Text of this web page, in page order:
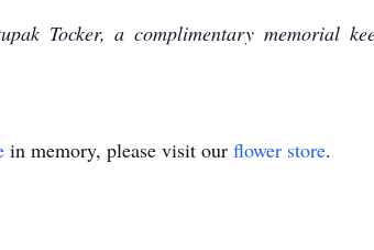
Tocker, a complimentary memorial
in memory, please visit our flower store.